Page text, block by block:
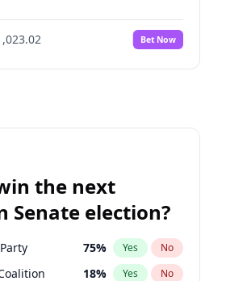
7%
No
5% Yes No
11%
13% Yes No
Bet Now
the next
Senate election?
75% Yes No
18% Yes No